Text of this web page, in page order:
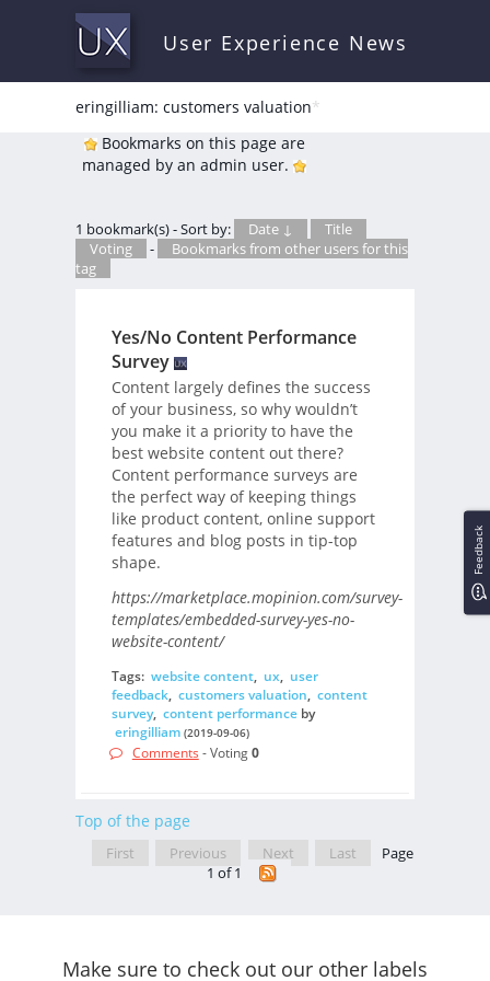
User Experience News
eringilliam: customers valuation*
Bookmarks on this page are
managed by an admin user.
1 bookmark(s) - Sort by: Date ↓
Title
Voting
-
Bookmarks from other users for this
tag
Yes/No Content Performance
Survey
Content largely defines the success
of your business, so why wouldn’t
you make it a priority to have the
best website content out there?
Content performance surveys are
the perfect way of keeping things
like product content, online support
features and blog posts in tip-top
shape.
https://marketplace.mopinion.com/survey-
templates/embedded-survey-yes-no-
website-content/
Tags: website content, ux, user
feedback, customers valuation, content
survey, content performanceby
eringilliam (2019-09-06)
Comments - Voting0
Top of the page
First Previous Next Last
Page
1 of 1
Make sure to check out our other labels
Feedback